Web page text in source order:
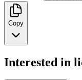
Copy
Interested in